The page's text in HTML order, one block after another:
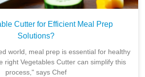
Cutter for Efficient Meal Prep
Solutions?
world, meal prep is essential for healthy
right Vegetables Cutter can simplify this
process," says Chef